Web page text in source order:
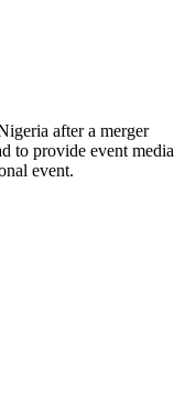
after a merger
to provide event media
event.